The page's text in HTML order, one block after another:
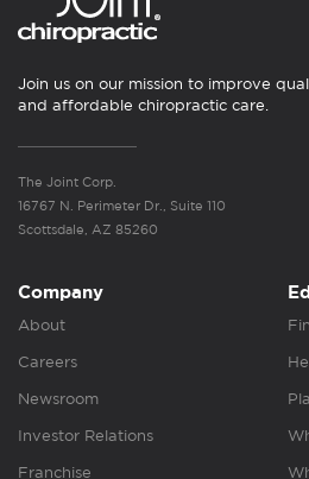
Join us on our mission to improve
and affordable chiropractic care.
The Joint Corp.
16767 N. Perimeter Dr., Suite 110
Scottsdale, AZ 85260
Company
About
Careers
Newsroom
Investor Relations
Franchise